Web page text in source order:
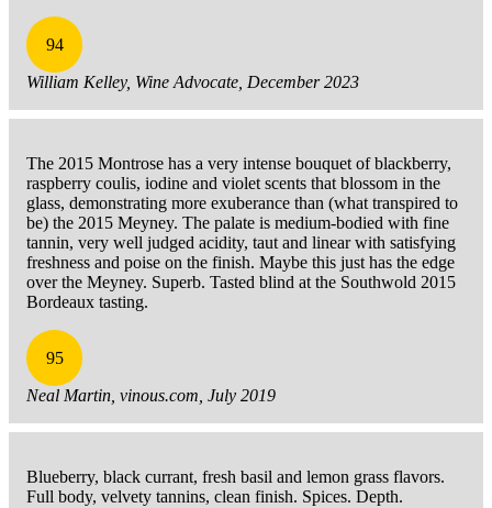
94
William Kelley, Wine Advocate, December 2023
The 2015 Montrose has a very intense bouquet of blackberry,
raspberry coulis, iodine and violet scents that blossom in the
glass, demonstrating more exuberance than (what transpired to
be) the 2015 Meyney. The palate is medium-bodied with fine
tannin, very well judged acidity, taut and linear with satisfying
freshness and poise on the finish. Maybe this just has the edge
over the Meyney. Superb. Tasted blind at the Southwold 2015
Bordeaux tasting.
95
Neal Martin, vinous.com, July 2019
Blueberry, black currant, fresh basil and lemon grass flavors.
Full body, velvety tannins, clean finish. Spices. Depth.